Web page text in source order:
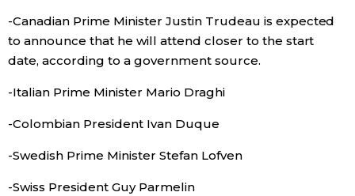
Health
Topics
History
-Canadian Prime Minister Justin Trudeau is expected
to announce that he will attend closer to the start
date, according to a government source.
-Italian Prime Minister Mario Draghi
-Colombian President Ivan Duque
-Swedish Prime Minister Stefan Lofven
-Swiss President Guy Parmelin